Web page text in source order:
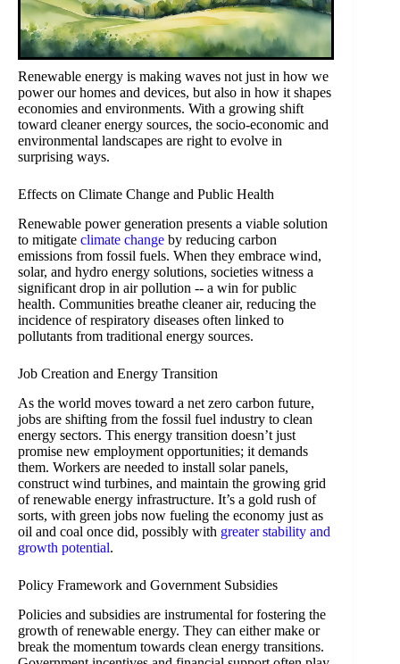
Renewable energy is making waves not just in how we
power our homes and devices, but also in how it shapes
economies and environments. With a growing shift
toward cleaner energy sources, the socio-economic and
environmental landscapes are right to evolve in
surprising ways.
Effects on Climate Change and Public Health
Renewable power generation presents a viable solution
to mitigate climate change by reducing carbon
emissions from fossil fuels. When they embrace wind,
solar, and hydro energy solutions, societies witness a
significant drop in air pollution -- a win for public
health. Communities breathe cleaner air, reducing the
incidence of respiratory diseases often linked to
pollutants from traditional energy sources.
Job Creation and Energy Transition
As the world moves toward a net zero carbon future,
jobs are shifting from the fossil fuel industry to clean
energy sectors. This energy transition doesn’t just
promise new employment opportunities; it demands
them. Workers are needed to install solar panels,
construct wind turbines, and maintain the growing grid
of renewable energy infrastructure. It’s a gold rush of
sorts, with green jobs now fueling the economy just as
oil and coal once did, possibly with greater stability and
growth potential.
Policy Framework and Government Subsidies
Policies and subsidies are instrumental for fostering the
growth of renewable energy. They can either make or
break the momentum towards clean energy transitions.